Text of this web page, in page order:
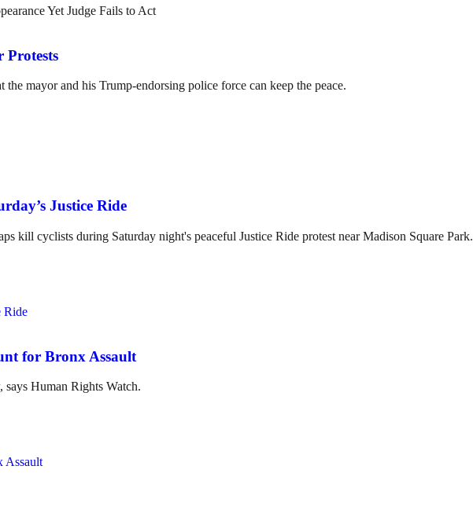
mayor and his Trump-endorsing police force can keep the peace.
Justice Ride
kill cyclists during Saturday night's peaceful Justice Ride protest near Madison Square Park.
for Bronx Assault
says Human Rights Watch.